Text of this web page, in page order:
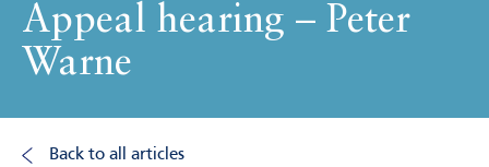
Appeal hearing – Peter
Warne
Back to all articles